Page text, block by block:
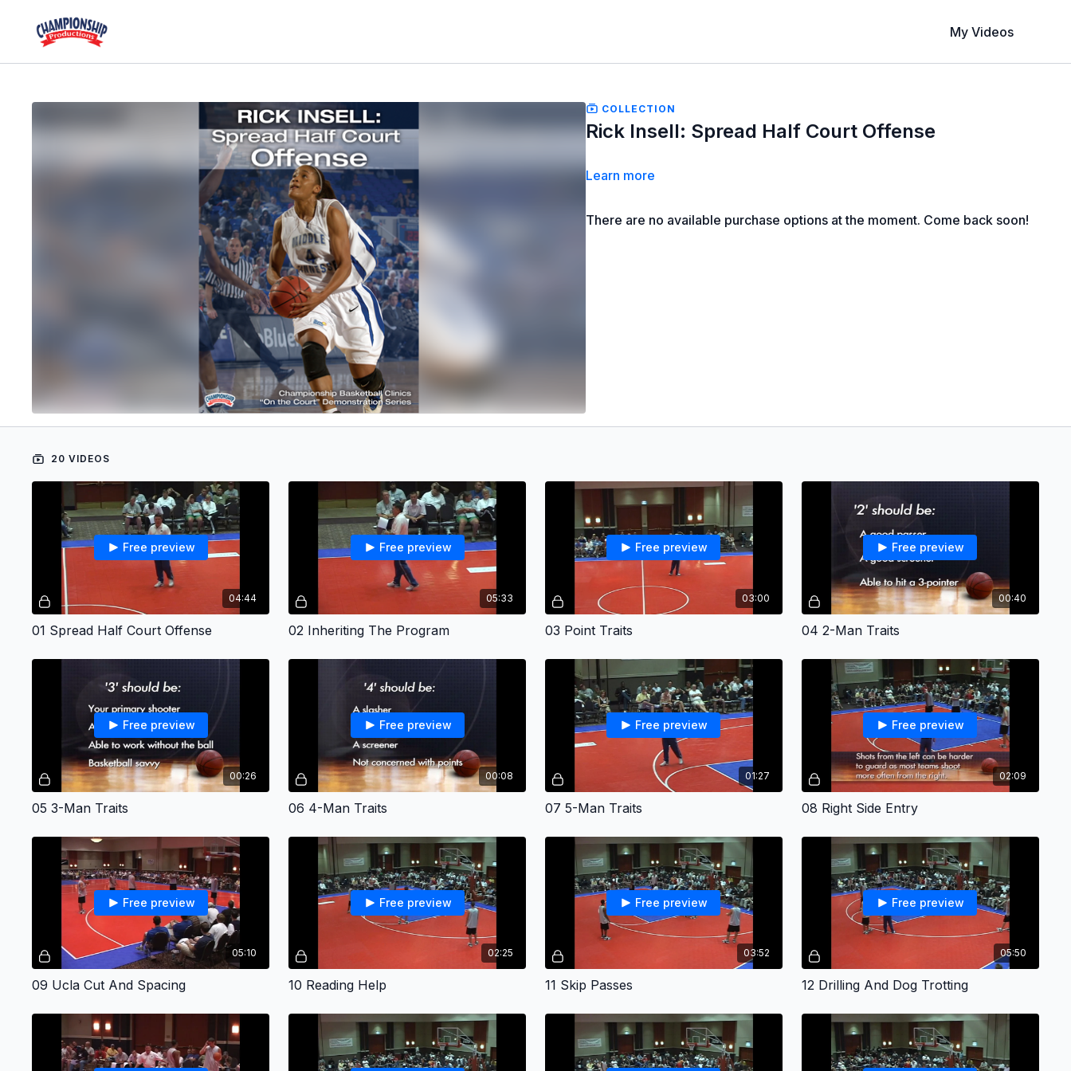
My Videos
COLLECTION
Rick Insell: Spread Half Court Offense
Learn more
There are no available purchase options at the moment. Come back soon!
20 VIDEOS
04:44
Free preview
01 Spread Half Court Offense
05:33
Free preview
02 Inheriting The Program
03:00
Free preview
03 Point Traits
00:40
Free preview
04 2-Man Traits
00:26
Free preview
05 3-Man Traits
00:08
Free preview
06 4-Man Traits
01:27
Free preview
07 5-Man Traits
02:09
Free preview
08 Right Side Entry
05:10
Free preview
09 Ucla Cut And Spacing
02:25
Free preview
10 Reading Help
03:52
Free preview
11 Skip Passes
05:50
Free preview
12 Drilling And Dog Trotting